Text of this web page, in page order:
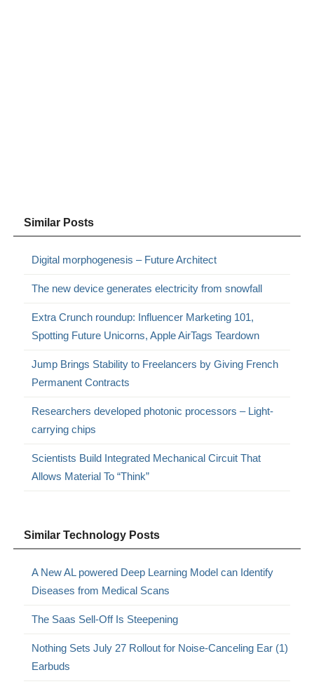
Similar Posts
Digital morphogenesis – Future Architect
The new device generates electricity from snowfall
Extra Crunch roundup: Influencer Marketing 101,
Spotting Future Unicorns, Apple AirTags Teardown
Jump Brings Stability to Freelancers by Giving French
Permanent Contracts
Researchers developed photonic processors – Light-
carrying chips
Scientists Build Integrated Mechanical Circuit That
Allows Material To “Think”
Similar Technology Posts
A New AL powered Deep Learning Model can Identify
Diseases from Medical Scans
The Saas Sell-Off Is Steepening
Nothing Sets July 27 Rollout for Noise-Canceling Ear (1)
Earbuds